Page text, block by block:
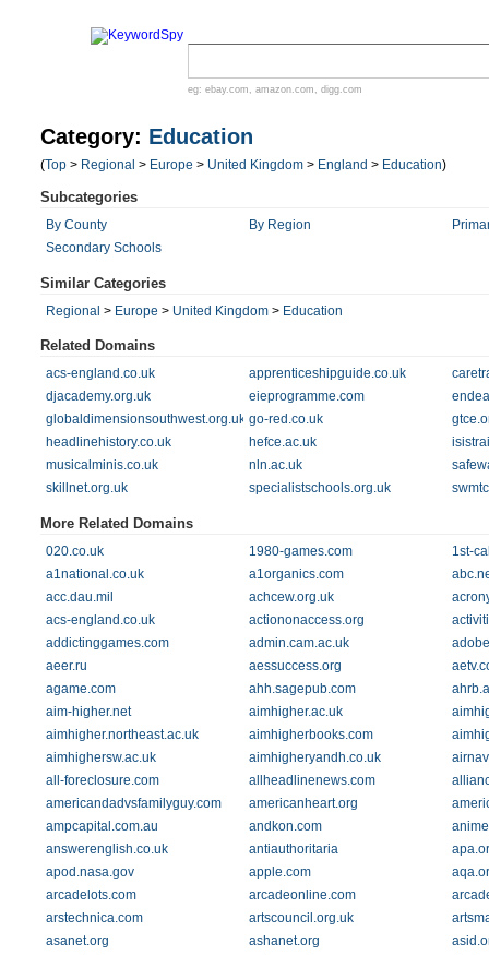
eg: ebay.com , amazon.com , digg.com
Category: Education
(Top > Regional > Europe > United Kingdom > England > Education)
Subcategories
By County By Region
Secondary Schools
Similar Categories
Regional > Europe > United Kingdom > Education
Related Domains
acs-england.co.uk apprenticeshipguide.co.uk
djacademy.org.uk
eieprogramme.com
globaldimensionsouthwest.org.uk go-red.co.uk
headlinehistory.co.uk
hefce.ac.uk
musicalminis.co.uk
nln.ac.uk
skillnet.org.uk
specialistschools.org.uk
More Related Domains
020.co.uk 1980-games.com
1st-
a1national.co.uk
a1organics.com
acc.dau.mil
achcew.org.uk
acs-england.co.uk
actiononaccess.org
addictinggames.com
admin.cam.ac.uk
aeer.ru
aessuccess.org
agame.com
ahh.sagepub.com
aim-higher.net
aimhigher.ac.uk
aimhigher.northeast.ac.uk
aimhigherbooks.com
aimhighersw.ac.uk
aimhigheryandh.co.uk
all-foreclosure.com
allheadlinenews.com
americandadvsfamilyguy.com
americanheart.org
ampcapital.com.au
andkon.com
answerenglish.co.uk
antiauthoritaria
apod.nasa.gov
apple.com
arcadelots.com
arcadeonline.com
arstechnica.com
artscouncil.org.uk
asanet.org
ashanet.org